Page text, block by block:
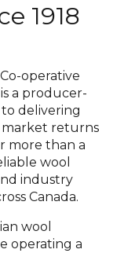
1918
operative
a producer-
delivering
market returns
more than a
wool
industry
Canada.
wool
operating a